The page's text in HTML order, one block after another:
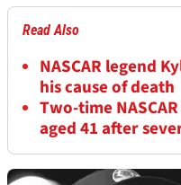
Read Also
NASCAR legend
his cause of death
Two-time
aged 41 after